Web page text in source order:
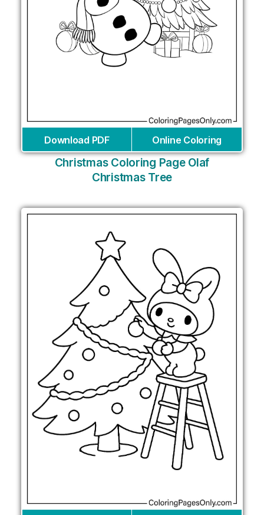
Download PDF Online Coloring
Christmas Coloring Page Olaf
Christmas Tree